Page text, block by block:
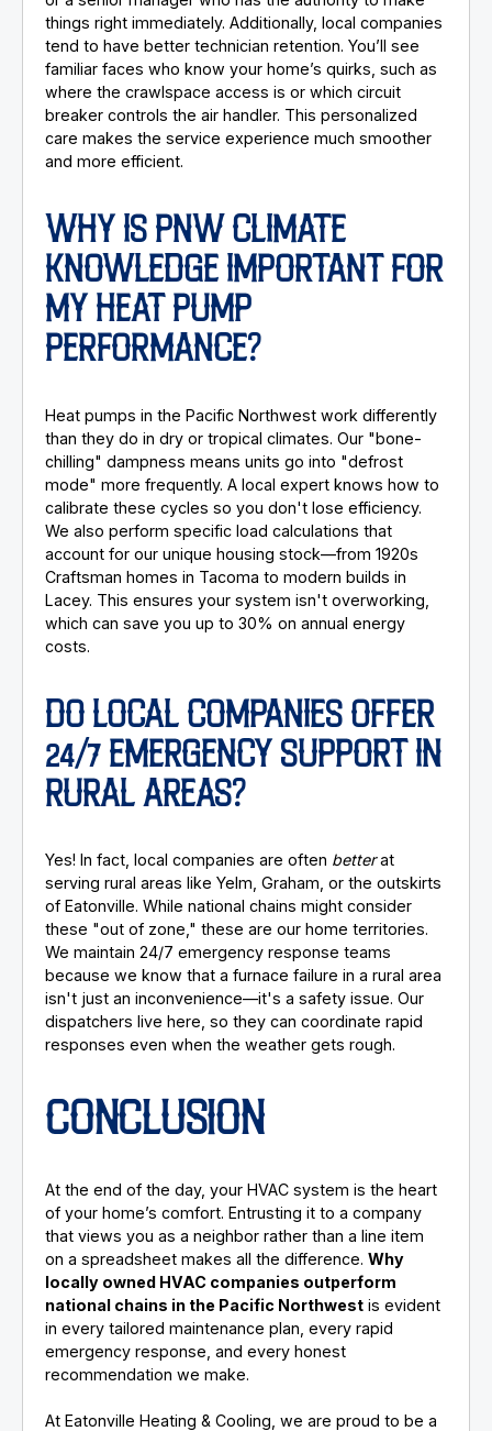
things right immediately. Additionally, local companies
tend to have better technician retention. You’ll see
familiar faces who know your home’s quirks, such as
where the crawlspace access is or which circuit
breaker controls the air handler. This personalized
care makes the service experience much smoother
and more efficient.
WHY IS PNW CLIMATE
KNOWLEDGE IMPORTANT FOR
MY HEAT PUMP
PERFORMANCE?
Heat pumps in the Pacific Northwest work differently
than they do in dry or tropical climates. Our "bone-
chilling" dampness means units go into "defrost
mode" more frequently. A local expert knows how to
calibrate these cycles so you don't lose efficiency.
We also perform specific load calculations that
account for our unique housing stock—from 1920s
Craftsman homes in Tacoma to modern builds in
Lacey. This ensures your system isn't overworking,
which can save you up to 30% on annual energy
costs.
DO LOCAL COMPANIES OFFER
24/7 EMERGENCY SUPPORT IN
RURAL AREAS?
Yes! In fact, local companies are often betterat
serving rural areas like Yelm, Graham, or the outskirts
of Eatonville. While national chains might consider
these "out of zone," these are our home territories.
We maintain 24/7 emergency response teams
because we know that a furnace failure in a rural area
isn't just an inconvenience—it's a safety issue. Our
dispatchers live here, so they can coordinate rapid
responses even when the weather gets rough.
CONCLUSION
At the end of the day, your HVAC system is the heart
of your home’s comfort. Entrusting it to a company
that views you as a neighbor rather than a line item
on a spreadsheet makes all the difference.Why
locally owned HVAC companies outperform
national chains in the Pacific Northwest is evident
in every tailored maintenance plan, every rapid
emergency response, and every honest
recommendation we make.
At Eatonville Heating & Cooling, we are proud to be a